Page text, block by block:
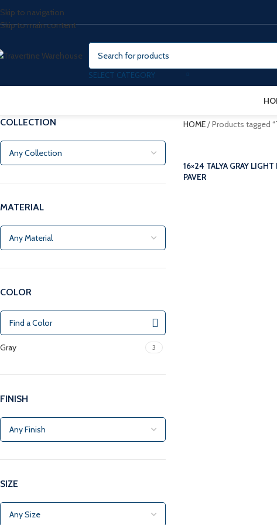
Skip to navigation
Skip to main content
SELECT CATEGORY
COLLECTION
MATERIAL
COLOR
Gray 3
FINISH
SIZE
HOME/Products tagged
16×24 TALYA GRAY
PAVER